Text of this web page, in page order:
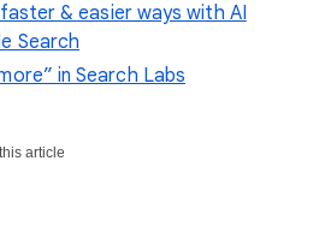
& easier ways with AI
Search
in Search Labs
article